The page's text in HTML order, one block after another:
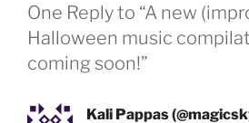
One Reply to “A new
Halloween music
coming soon!”
Kali Pappas